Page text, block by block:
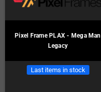
Pixel Frame PLAX - Mega Man
Legacy
Last items in stock